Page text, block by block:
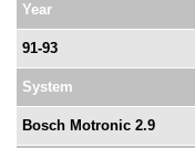
Year
91-93
System
Bosch Motronic 2.9